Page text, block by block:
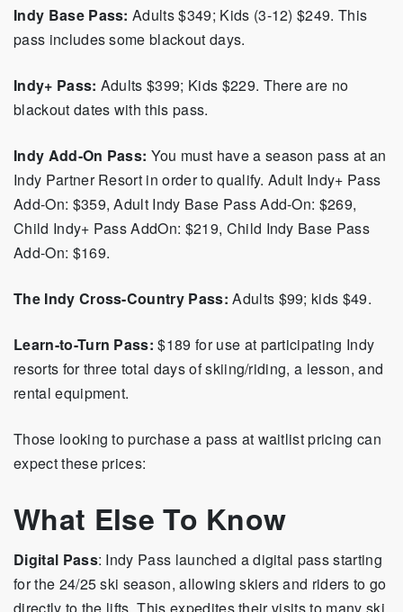
Indy Base Pass: Adults $349; Kids (3-12) $249. This
pass includes some blackout days.
Indy+ Pass: Adults $399; Kids $229. There are no
blackout dates with this pass.
Indy Add-On Pass: You must have a season pass at an
Indy Partner Resort in order to qualify. Adult Indy+ Pass
Add-On: $359, Adult Indy Base Pass Add-On: $269,
Child Indy+ Pass AddOn: $219, Child Indy Base Pass
Add-On: $169.
The Indy Cross-Country Pass:Adults $99; kids $49.
Learn-to-Turn Pass: $189 for use at participating Indy
resorts forthree total days of skiing/riding, a lesson, and
rental equipment.
Those looking to purchase a pass at waitlist pricing can
expect these prices:
What Else To Know
Digital Pass: Indy Pass launched a digital pass starting
for the 24/25 ski season, allowing skiers and riders to go
directly to the lifts. This expedites their visits to many ski